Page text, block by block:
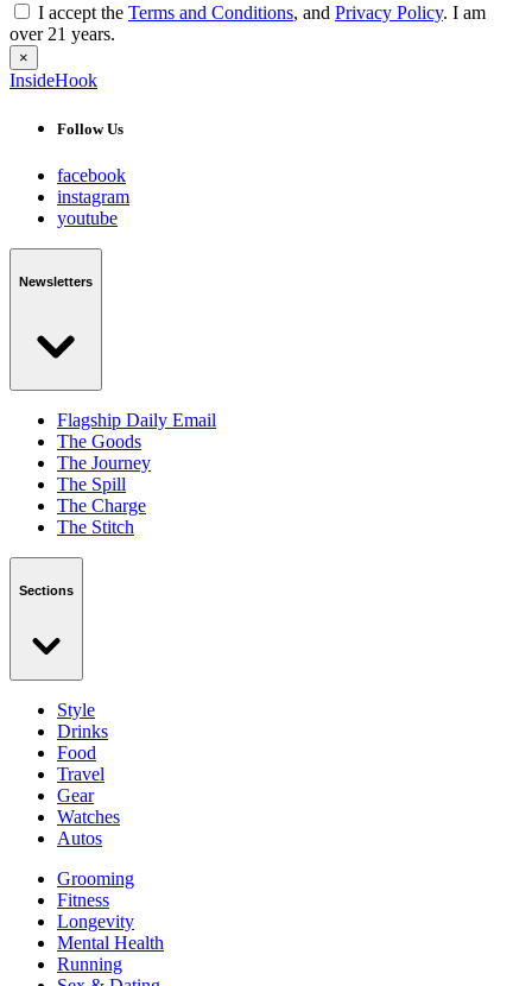
I accept the Terms and Conditions, and Privacy Policy. I am
over 21 years.
×
InsideHook
Follow Us
facebook
instagram
youtube
Newsletters
Flagship Daily Email
The Goods
The Journey
The Spill
The Charge
The Stitch
Sections
Style
Drinks
Food
Travel
Gear
Watches
Autos
Grooming
Fitness
Longevity
Mental Health
Running